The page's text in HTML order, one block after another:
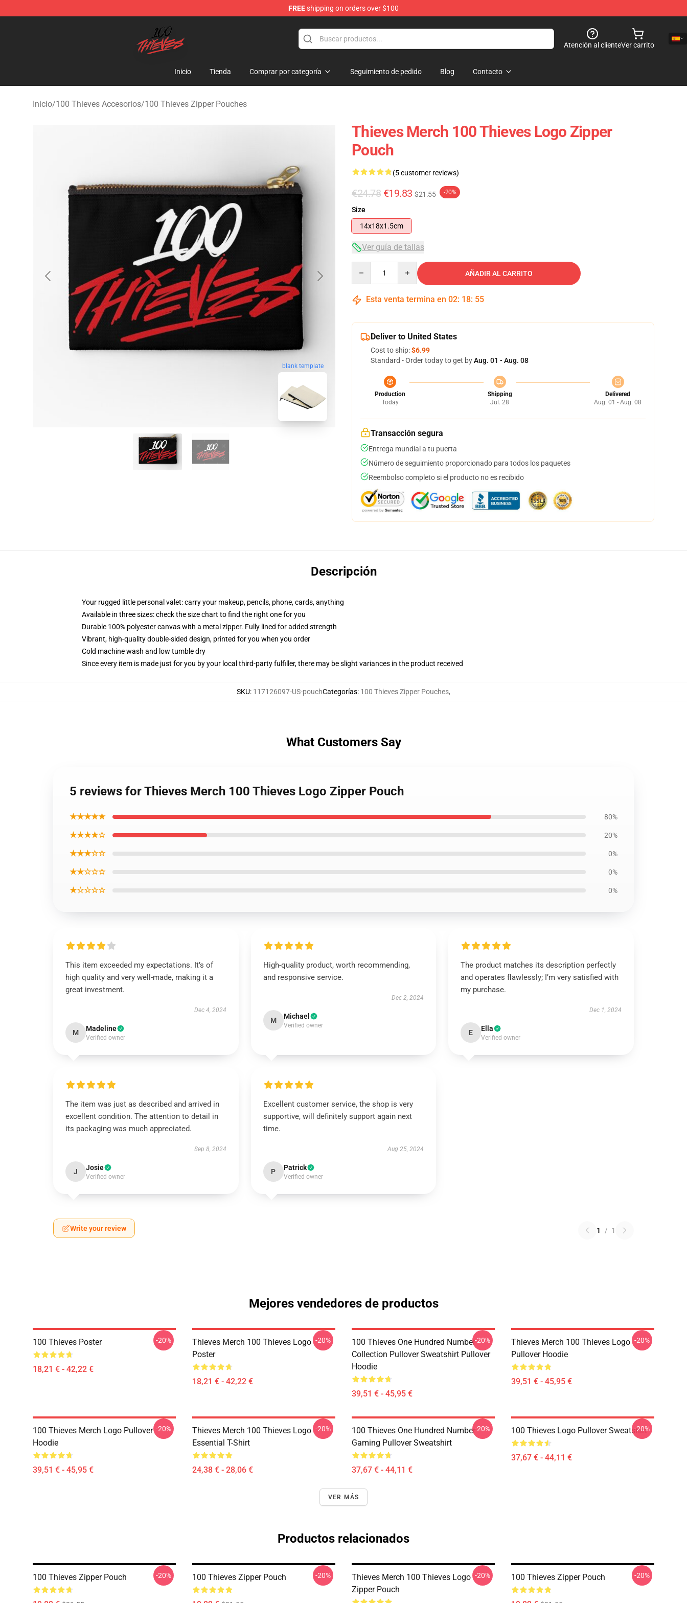
FREEshipping on orders over $100
Atención al clienteVer carrito
Inicio Tienda Comprar por categoría Seguimiento de pedido Blog Contacto
Inicio/100 Thieves Accesorios/100 Thieves Zipper Pouches
blank template
Thieves Merch 100 Thieves Logo Zipper
Pouch
(5 customer reviews)
€24.78 €19.83 $21.55 -20%
Size
14x18x1.5cm
Ver guía de tallas
AÑADIR AL CARRITO
Esta venta termina en 02: 18: 54
Deliver to United States
Cost to ship:$6.99
Standard - Order today to get byAug. 01 - Aug. 08
Production
Today
Shipping
Jul. 28
Delivered
Aug. 01 - Aug. 08
Transacción segura
Entrega mundial a tu puerta
Número de seguimiento proporcionado para todos los paquetes
Reembolso completo si el producto no es recibido
Descripción
Your rugged little personal valet: carry your makeup, pencils, phone, cards, anything
Available in three sizes: check the size chart to find the right one for you
Durable 100% polyester canvas with a metal zipper. Fully lined for added strength
Vibrant, high-quality double-sided design, printed for you when you order
Cold machine wash and low tumble dry
Since every item is made just for you by your local third-party fulfiller, there may be slight variances in the product received
SKU: 117126097-US-pouchCategorías: 100 Thieves Zipper Pouches,
What Customers Say
5 reviews for Thieves Merch 100 Thieves Logo Zipper Pouch
★★★★★ 80%
★★★★☆ 20%
★★★☆☆ 0%
★★☆☆☆ 0%
★☆☆☆☆ 0%
This item exceeded my expectations. It’s of
high quality and very well-made, making it a
great investment.
Dec 4, 2024
M Madeline
Verified owner
High-quality product, worth recommending,
and responsive service.
Dec 2, 2024
M Michael
Verified owner
The product matches its description perfectly
and operates flawlessly; I’m very satisfied with
my purchase.
Dec 1, 2024
E Ella
Verified owner
The item was just as described and arrived in
excellent condition. The attention to detail in
its packaging was much appreciated.
Sep 8, 2024
J Josie
Verified owner
Excellent customer service, the shop is very
supportive, will definitely support again next
time.
Aug 25, 2024
P Patrick
Verified owner
Write your review 1 / 1
Mejores vendedores de productos
100 Thieves Poster
18,21 € - 42,22 €
-20%
Thieves Merch 100 Thieves Logo
Poster
18,21 € - 42,22 €
-20%
100 Thieves One Hundred Number
Collection Pullover Sweatshirt Pullover
Hoodie
39,51 € - 45,95 €
-20%
Thieves Merch 100 Thieves Logo
Pullover Hoodie
39,51 € - 45,95 €
-20%
100 Thieves Merch Logo Pullover
Hoodie
39,51 € - 45,95 €
-20%
Thieves Merch 100 Thieves Logo
Essential T-Shirt
24,38 € - 28,06 €
-20%
100 Thieves One Hundred Number
Gaming Pullover Sweatshirt
37,67 € - 44,11 €
-20% 100 Thieves Logo Pullover Sweatshirt
37,67 € - 44,11 €
-20%
VER MÁS
Productos relacionados
100 Thieves Zipper Pouch -20% 100 Thieves Zipper Pouch -20%
Thieves Merch 100 Thieves Logo
Zipper Pouch
-20% 100 Thieves Zipper Pouch -20%